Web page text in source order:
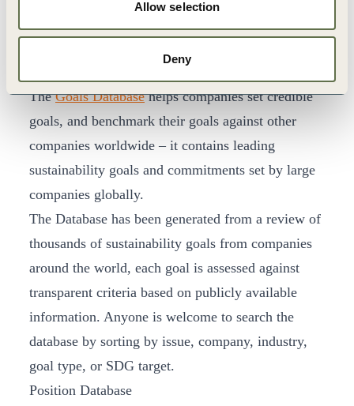
Allow selection
Deny
TheGoals Databasehelps companies set credible
goals, and benchmark their goals against other
companies worldwide – it contains leading
sustainability goals and commitments set by large
companies globally.
The Database has been generated from a review of
thousands of sustainability goals from companies
around the world, each goal is assessed against
transparent criteria based on publicly available
information. Anyone is welcome to search the
database by sorting by issue, company, industry,
goal type, or SDG target.
Position Database